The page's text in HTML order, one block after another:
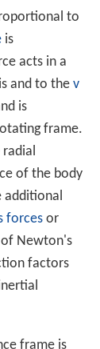
to
is
acts in a
and to the v
is
frame.
of the body
additional
forcesor
Newton's
factors
frame is